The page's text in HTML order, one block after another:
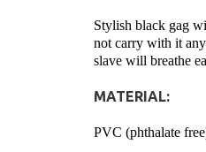
Stylish black gag
not carry with it
slave will breathe
MATERIAL:
PVC (phthalate